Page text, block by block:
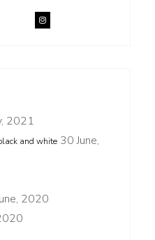
2021
and white 30 June,
2020